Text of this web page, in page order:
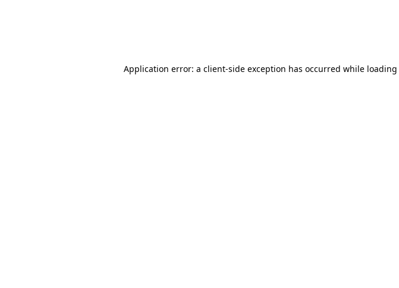
Application error: a client-side exception has occurred while loading